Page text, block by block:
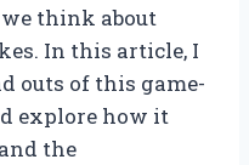
think about
In this article, I
outs of this game-
explore how it
the